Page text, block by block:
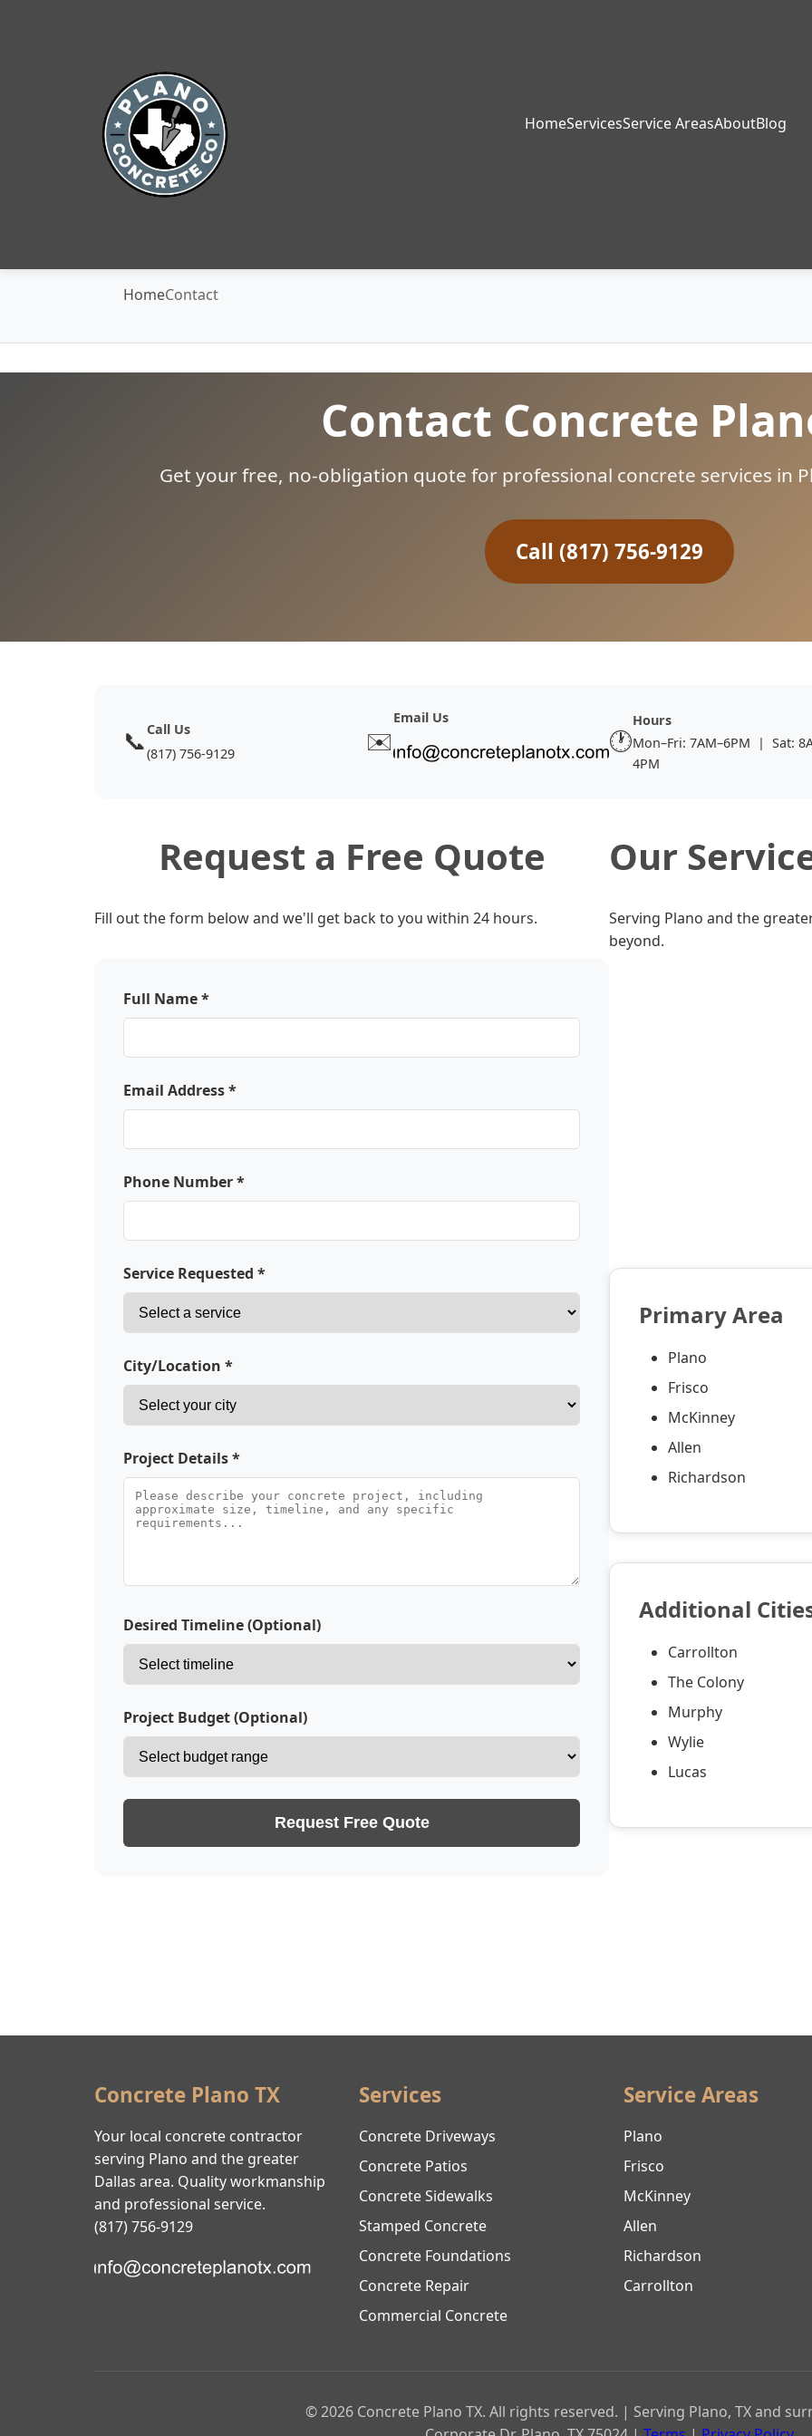
HomeServicesService AreasAboutBlog
HomeContact
Contact Concrete
Get your free, no-obligation quote for professional concrete services in
Call (817) 756-9129
📞Call Us
(817) 756-9129
✉️
Email Us
🕐
Hours
Mon–Fri: 7AM–6PM | Sat:
4PM
Request a Free Quote
Fill out the form below and we'll get back to you within 24 hours.
Full Name *
Email Address *
Phone Number *
Service Requested *
City/Location *
Project Details *
Desired Timeline (Optional)
Project Budget (Optional)
Request Free Quote
Our
Serving Plano and the
beyond.
Primary Area
Plano
Frisco
McKinney
Allen
Richardson
Additional
Carrollton
The Colony
Murphy
Wylie
Lucas
Concrete Plano TX
Your local concrete contractor
serving Plano and the greater
Dallas area. Quality workmanship
and professional service.
(817) 756-9129
Services
Concrete Driveways
Concrete Patios
Concrete Sidewalks
Stamped Concrete
Concrete Foundations
Concrete Repair
Commercial Concrete
Service Areas
Plano
Frisco
McKinney
Allen
Richardson
Carrollton
© 2026 Concrete Plano TX. All rights reserved. | Serving Plano, TX and